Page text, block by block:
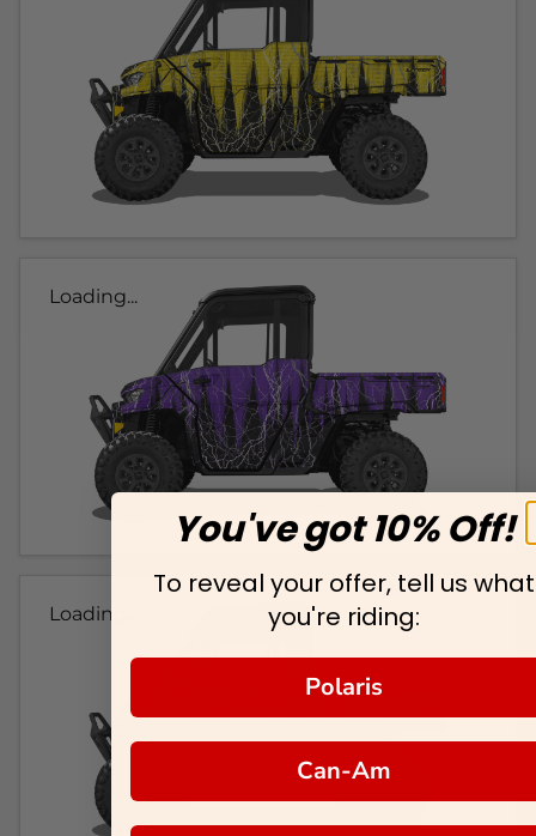
Loading...
Loading...
You've got 10% Off!
To reveal your offer, tell us what
you're riding:
Polaris
Can-Am